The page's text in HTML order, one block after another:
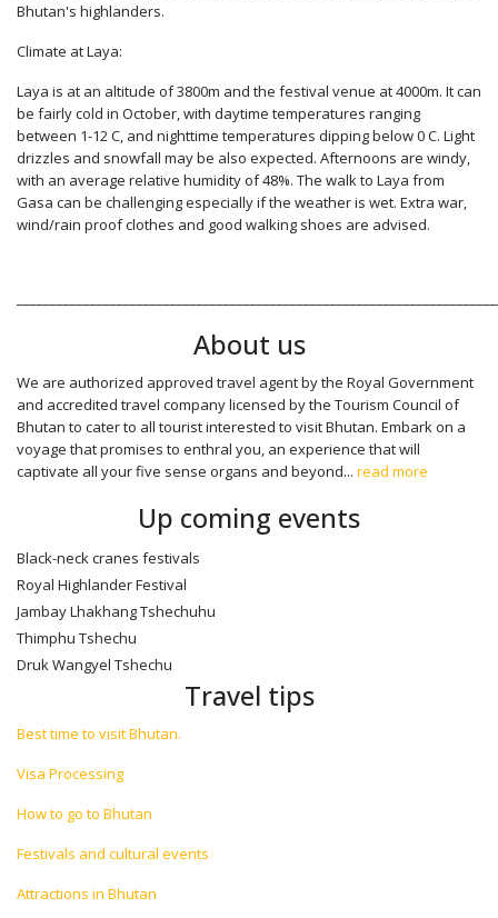
Bhutan's highlanders.
Climate at Laya:
Laya is at an altitude of 3800m and the festival venue at 4000m. It can
be fairly cold in October, with daytime temperatures ranging
between 1-12 C, and nighttime temperatures dipping below 0 C. Light
drizzles and snowfall may be also expected. Afternoons are windy,
with an average relative humidity of 48%. The walk to Laya from
Gasa can be challenging especially if the weather is wet. Extra war,
wind/rain proof clothes and good walking shoes are advised.
About us
We are authorized approved travel agent by the Royal Government
and accredited travel company licensed by the Tourism Council of
Bhutan to cater to all tourist interested to visit Bhutan. Embark on a
voyage that promises to enthral you, an experience that will
captivate all your five sense organs and beyond... read more
Up coming events
Black-neck cranes festivals
Royal Highlander Festival
Jambay Lhakhang Tshechuhu
Thimphu Tshechu
Druk Wangyel Tshechu
Travel tips
Best time to visit Bhutan.
Visa Processing
How to go to Bhutan
Festivals and cultural events
Attractions in Bhutan